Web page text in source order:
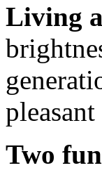
Living
Two